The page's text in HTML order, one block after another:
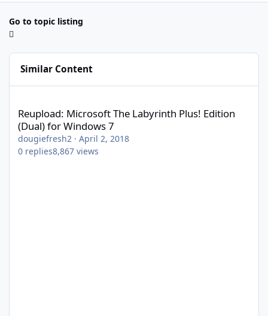
Go to topic listing
Similar Content
Reupload: Microsoft The Labyrinth Plus! Edition
(Dual) for Windows 7
dougiefresh2 · April 2, 2018
0 replies8,867 views